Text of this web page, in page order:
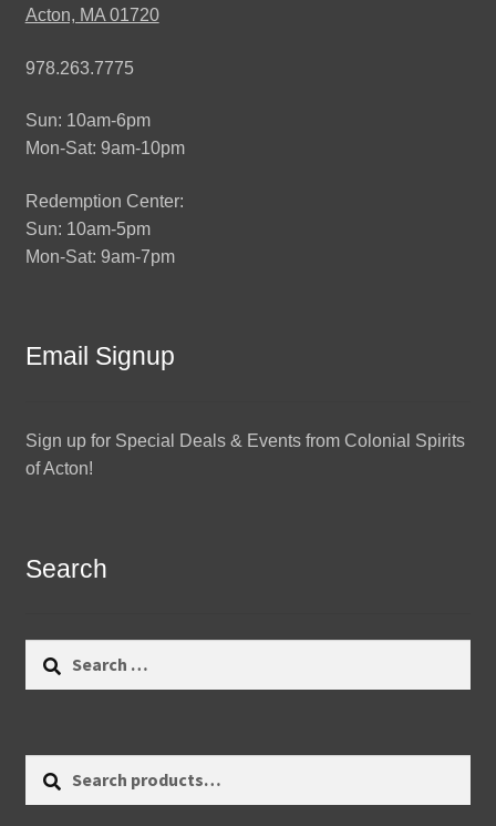
Acton, MA 01720
978.263.7775
Sun: 10am-6pm
Mon-Sat: 9am-10pm
Redemption Center:
Sun: 10am-5pm
Mon-Sat: 9am-7pm
Email Signup
Sign up for Special Deals & Events from Colonial Spirits
of Acton!
Search